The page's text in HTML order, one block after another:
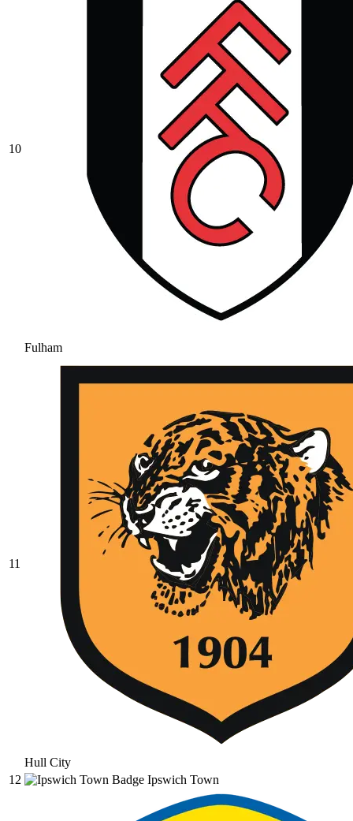
10
Fulham
11
Hull City
12
Ipswich Town